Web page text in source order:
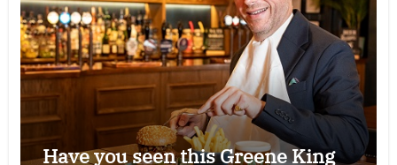
Have you seen this Greene King